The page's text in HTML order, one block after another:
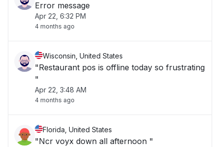
Error message
Apr 22, 6:32 PM
4 months ago
Wisconsin, United States
"Restaurant pos is offline today so frustrating
"
Apr 22, 3:48 AM
4 months ago
Florida, United States
"Ncr voyx down all afternoon "